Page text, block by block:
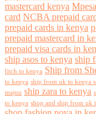
mastercard kenya
card NCBA prepaid
prepaid cards in kenya
prepaid mastercard in
prepaid visa cards in
ship asos to kenya ship
fitch to kenya Ship from
to kenya ship from uk to kenya
majuu ship zara to kenya
to kenya shop and ship from uk